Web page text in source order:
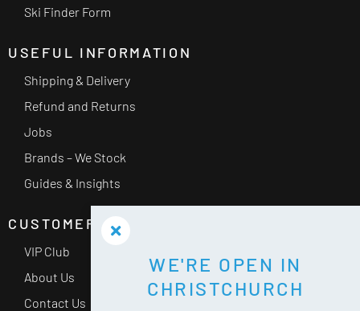
Ski Finder Form
USEFUL INFORMATION
Shipping & Delivery
Refund and Returns
Jobs
Brands – We Stock
Guides & Insights
CUSTOMER SERVICE
VIP Club
About Us
Contact Us
WE'RE OPEN IN
CHRISTCHURCH